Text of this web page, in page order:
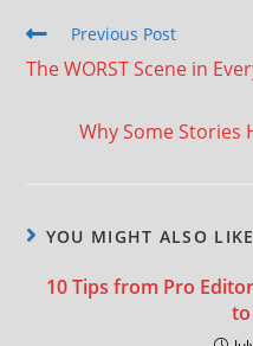
Previous Post
The WORST Scene in
Why Some Stories
YOU MIGHT ALSO LIKE
10 Tips from Pro